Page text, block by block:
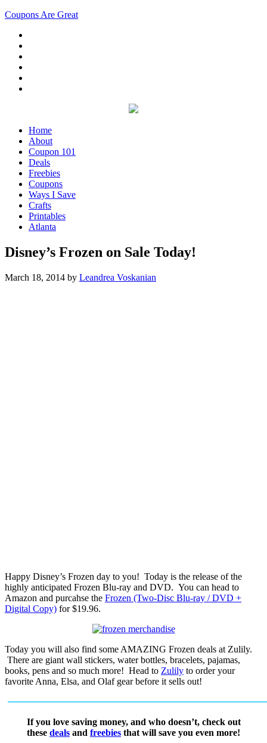
Coupons Are Great
Home
About
Coupon 101
Deals
Freebies
Coupons
Ways I Save
Crafts
Printables
Atlanta
Disney’s Frozen on Sale Today!
March 18, 2014 by Leandrea Voskanian
Happy Disney’s Frozen day to you! Today is the release of the
highly anticipated Frozen Blu-ray and DVD. You can head to
Amazon and purcahse the Frozen (Two-Disc Blu-ray / DVD +
Digital Copy) for $19.96.
Today you will also find some AMAZING Frozen deals at Zulily.
There are giant wall stickers, water bottles, bracelets, pajamas,
books, pens and so much more! Head to Zulily to order your
favorite Anna, Elsa, and Olaf gear before it sells out!
If you love saving money, and who doesn’t, check out
these deals and freebies that will save you even more!